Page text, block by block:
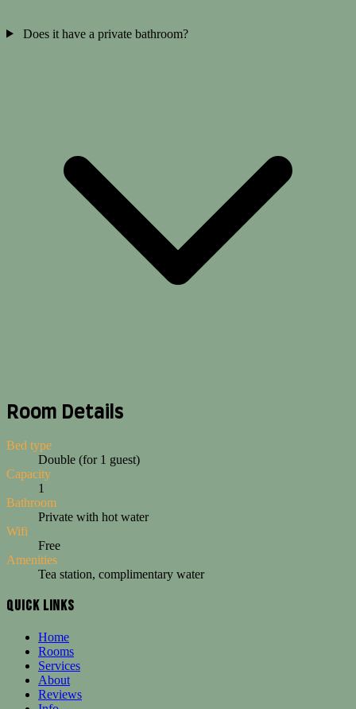
Does it have a private bathroom?
Room Details
Bed type
Double (for 1 guest)
Capacity
1
Bathroom
Private with hot water
Wifi
Free
Amenities
Tea station, complimentary water
The Single Private Room at Loki Cusco gives solo travelers a
Cozy private room for solo travelers with double bed and ensuite
Features and Highlights
Spacious double bed for one guest
Quick Links
Home
Rooms
Services
About
Reviews